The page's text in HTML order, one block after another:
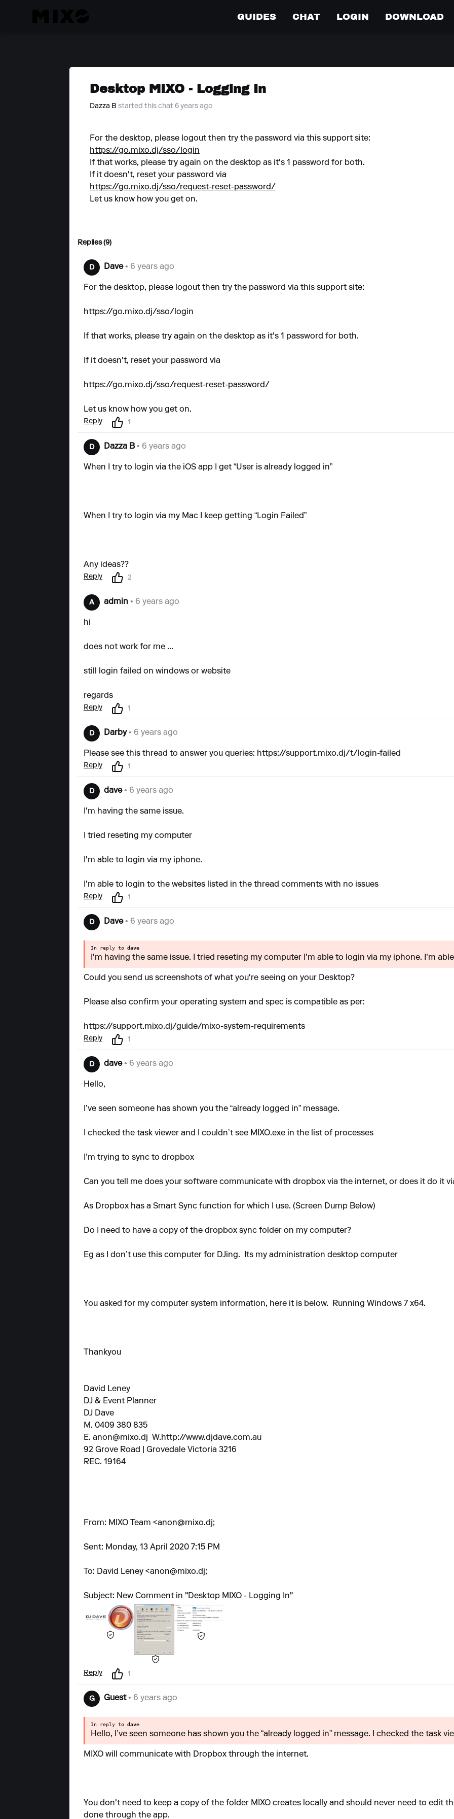
GUIDES CHAT LOGIN DOWNLOAD
Desktop MIXO - Logging In
Dazza B started this chat 6 years ago
For the desktop, please logout then try the password via this support site:
https://go.mixo.dj/sso/login
If that works, please try again on the desktop as it's 1 password for both.
If it doesn't, reset your password via
https://go.mixo.dj/sso/request-reset-password/
Let us know how you get on.
Replies (9)
D Dave• 6 years ago
For the desktop, please logout then try the password via this support site:
https://go.mixo.dj/sso/login
If that works, please try again on the desktop as it's 1 password for both.
If it doesn't, reset your password via
https://go.mixo.dj/sso/request-reset-password/
Let us know how you get on.
Reply 1
D Dazza B • 6 years ago
When I try to login via the iOS app I get “User is already logged in”
When I try to login via my Mac I keep getting “Login Failed”
Any ideas??
Reply 2
A admin • 6 years ago
hi
does not work for me ...
still login failed on windows or website
regards
Reply 1
D Darby• 6 years ago
Please see this thread to answer you queries: https://support.mixo.dj/t/login-failed
Reply 1
D dave• 6 years ago
I'm having the same issue.
I tried reseting my computer
I'm able to login via my iphone.
I'm able to login to the websites listed in the thread comments with no issues
Reply 1
D Dave• 6 years ago
In reply to dave
I'm having the same issue. I tried reseting my computer I'm able to login via my iphone. I'm
Could you send us screenshots of what you're seeing on your Desktop?
Please also confirm your operating system and spec is compatible as per:
https://support.mixo.dj/guide/mixo-system-requirements
Reply 1
D dave• 6 years ago
Hello,
I’ve seen someone has shown you the “already logged in” message.
I checked the task viewer and I couldn’t see MIXO.exe in the list of processes
I’m trying to sync to dropbox
Can you tell me does your software communicate with dropbox via the internet, or does it do it
As Dropbox has a Smart Sync function for which I use. (Screen Dump Below)
Do I need to have a copy of the dropbox sync folder on my computer?
Eg as I don’t use this computer for DJing. Its my administration desktop computer
You asked for my computer system information, here it is below. Running Windows 7 x64.
Thankyou
David Leney
DJ & Event Planner
DJ Dave
M. 0409 380 835
E. anon@mixo.dj W.http://www.djdave.com.au
92 Grove Road | Grovedale Victoria 3216
REC. 19164
From: MIXO Team <anon@mixo.dj;
Sent: Monday, 13 April 2020 7:15 PM
To: David Leney <anon@mixo.dj;
Subject: New Comment in "Desktop MIXO - Logging In"
Reply 1
G Guest• 6 years ago
In reply to dave
Hello, I’ve seen someone has shown you the “already logged in” message. I checked the task
MIXO will communicate with Dropbox through the internet.
You don't need to keep a copy of the folder MIXO creates locally and should never need to edit
done through the app.